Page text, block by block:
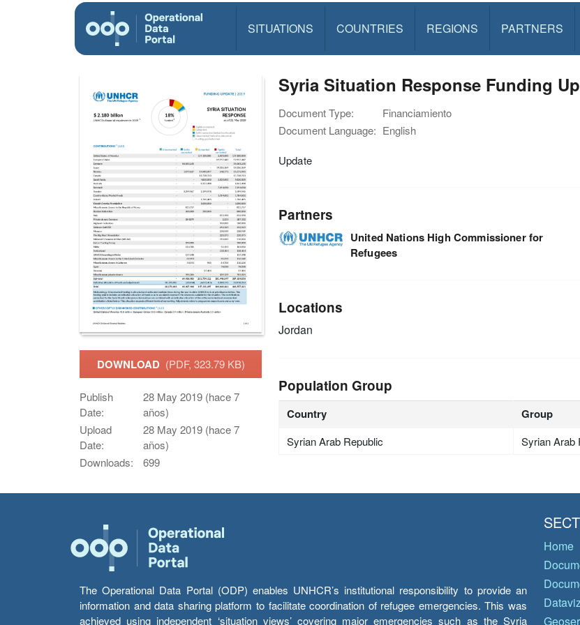
SITUATIONS COUNTRIES REGIONS PARTNERS
DOWNLOAD (PDF, 323.79 KB)
Publish
Date:
28 May 2019 (hace 7
años)
Upload
Date:
28 May 2019 (hace 7
años)
Downloads:
699
Syria Situation Response Funding
Document Type:
Financiamiento
Document Language: English
Update
Partners
United Nations High Commissioner for
Refugees
Locations
Jordan
Population Group
Country Group
Syrian Arab Republic Syrian Arab
The Operational Data Portal (ODP) enables UNHCR’s institutional responsibility to provide an
information and data sharing platform to facilitate coordination of refugee emergencies. This was
achieved using independent ‘situation views’ covering major emergencies such as the Syria
Home